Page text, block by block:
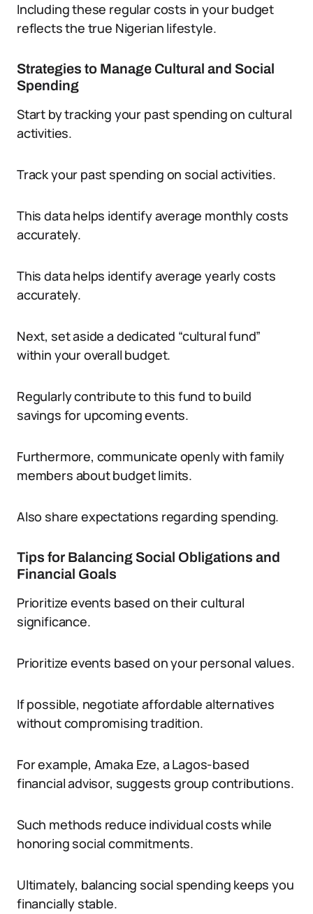
Including these regular costs in your budget
reflects the true Nigerian lifestyle.
Strategies to Manage Cultural and Social
Spending
Start by tracking your past spending on cultural
activities.
Track your past spending on social activities.
This data helps identify average monthly costs
accurately.
This data helps identify average yearly costs
accurately.
Next, set aside a dedicated “cultural fund”
within your overall budget.
Regularly contribute to this fund to build
savings for upcoming events.
Furthermore, communicate openly with family
members about budget limits.
Also share expectations regarding spending.
Tips for Balancing Social Obligations and
Financial Goals
Prioritize events based on their cultural
significance.
Prioritize events based on your personal values.
If possible, negotiate affordable alternatives
without compromising tradition.
For example, Amaka Eze, a Lagos-based
financial advisor, suggests group contributions.
Such methods reduce individual costs while
honoring social commitments.
Ultimately, balancing social spending keeps you
financially stable.